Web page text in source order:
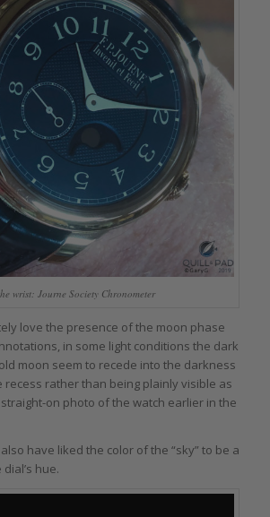
wrist: Journe Society Chronometer
love the presence of the moon phase
in some light conditions the dark
moon seem to recede into the darkness
recess rather than being plainly visible as
on photo of the watch earlier in the
also have liked the color of the “sky” to be a
hue.